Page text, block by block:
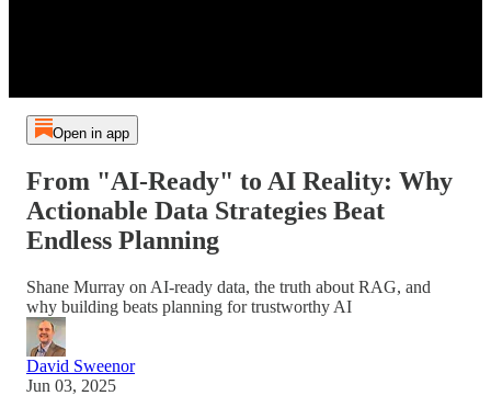
Open in app
From "AI-Ready" to AI Reality: Why
Actionable Data Strategies Beat
Endless Planning
Shane Murray on AI-ready data, the truth about RAG, and
why building beats planning for trustworthy AI
David Sweenor
Jun 03, 2025